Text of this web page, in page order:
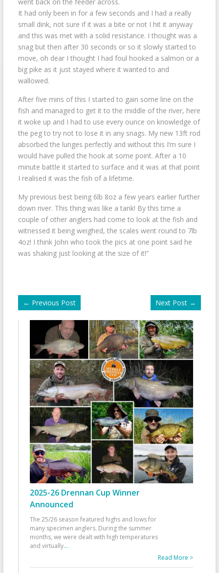
It had only been in for a few seconds and I had a really
small dink, not sure if it was a bite or not I hit it anyway
and this was met with a solid resistance. I thought was a
snag but then after 30 seconds or so it slowly started to
move, oh dear I thought I had foul hooked a salmon or a
big pike as it just stayed where it wanted to and
wallowed.
After five mins of this I started to gain some line on the
fish and managed to get it to the middle of the river, here
it woke up and I had to use every ounce on knowledge of
the peg to try not to lose it in any snags. My new 13ft rod
absorbed the lunges perfectly and without this I’m sure I
would have pulled the hook at some point. After a 10
minute battle it started to surface and it was at that point
I realised it was the fish of a lifetime.
My previous best being 6lb 8oz a few years earlier further
down river. This thing was like a tank! By this time a
couple of other anglers had come to look at the fish and
witnessed it being weighed, the scales went round to 7lb
4oz! I think John who took the pics at one point said he
was shaking just looking at the size of it!”
← Previous Post Next Post →
2025-26 Drennan Cup Winner
Announced
The 25/26 season featured highs and lows for
many specimen anglers. During the summer
months, we were dealt with high temperatures
and virtually...
Read More >